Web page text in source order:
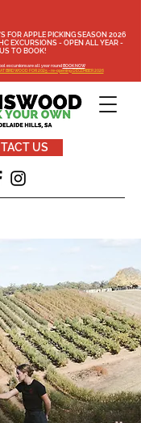
FOR APPLE PICKING SEASON 2026
EXCURSIONS - OPEN ALL YEAR -
TO BOOK!
excursions are all year roundBOOK NOW
AT BIRDWOOD FOR 2025 - re-opening DECEMBER 2026
US